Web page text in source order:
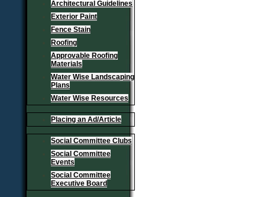
Architectural Guidelines
Exterior Paint
Fence Stain
Roofing
Approvable Roofing
Materials
Water Wise Landscaping
Plans
Water Wise Resources
Placing an Ad/Article
Social Committee Clubs
Social Committee
Events
Social Committee
Executive Board